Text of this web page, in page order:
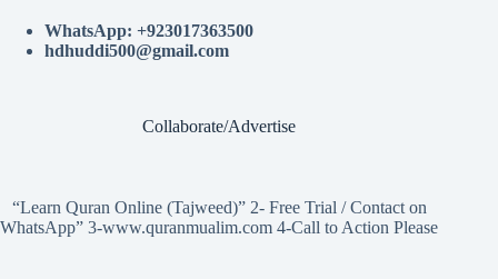
WhatsApp: +923017363500
hdhuddi500@gmail.com
Collaborate/Advertise
“Learn Quran Online (Tajweed)” 2- Free Trial / Contact on
WhatsApp” 3-www.quranmualim.com 4-Call to Action Please